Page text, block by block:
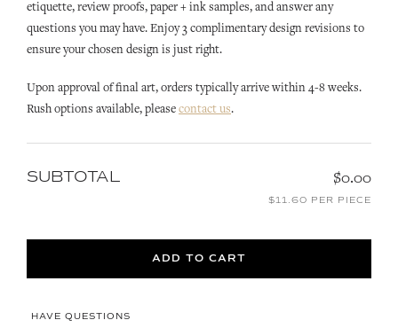
etiquette, review proofs, paper + ink samples, and answer any
questions you may have. Enjoy 3 complimentary design revisions to
ensure your chosen design is just right.
Upon approval of final art, orders typically arrive within 4-8 weeks.
Rush options available, please contact us.
SUBTOTAL $0.00
$11.60 PER PIECE
ADD TO CART
HAVE QUESTIONS